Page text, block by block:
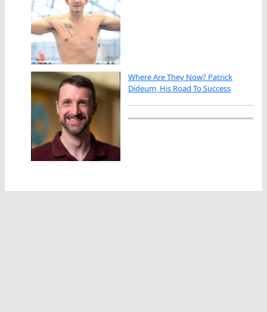
Where Are They Now? Patrick
Dideum, His Road To Success